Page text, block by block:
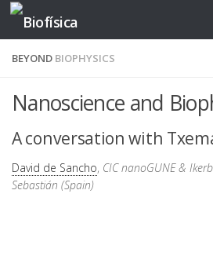
Skip to content
BEYOND BIOPHYSICS
Nanoscience and
A conversation with
David de Sancho, CIC nanoGUNE &
Sebastián (Spain)